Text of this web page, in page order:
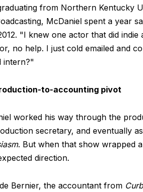
from Northern Kentucky
McDaniel spent a year
"I knew one actor that did
no help. I just cold emailed and
intern?"
to-accounting pivot
worked his way through the
secretary, and eventually
. But when that show wrapped
direction.
Bernier, the accountant from Curb